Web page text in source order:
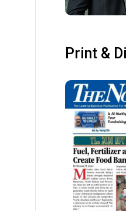
Print &